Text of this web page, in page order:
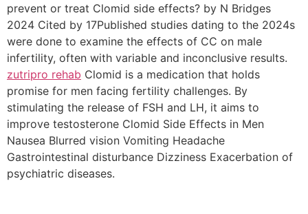
prevent or treat Clomid side effects? by N Bridges
2024 Cited by 17Published studies dating to the 2024s
were done to examine the effects of CC on male
infertility, often with variable and inconclusive results.
zutripro rehab Clomid is a medication that holds
promise for men facing fertility challenges. By
stimulating the release of FSH and LH, it aims to
improve testosterone Clomid Side Effects in Men
Nausea Blurred vision Vomiting Headache
Gastrointestinal disturbance Dizziness Exacerbation of
psychiatric diseases.